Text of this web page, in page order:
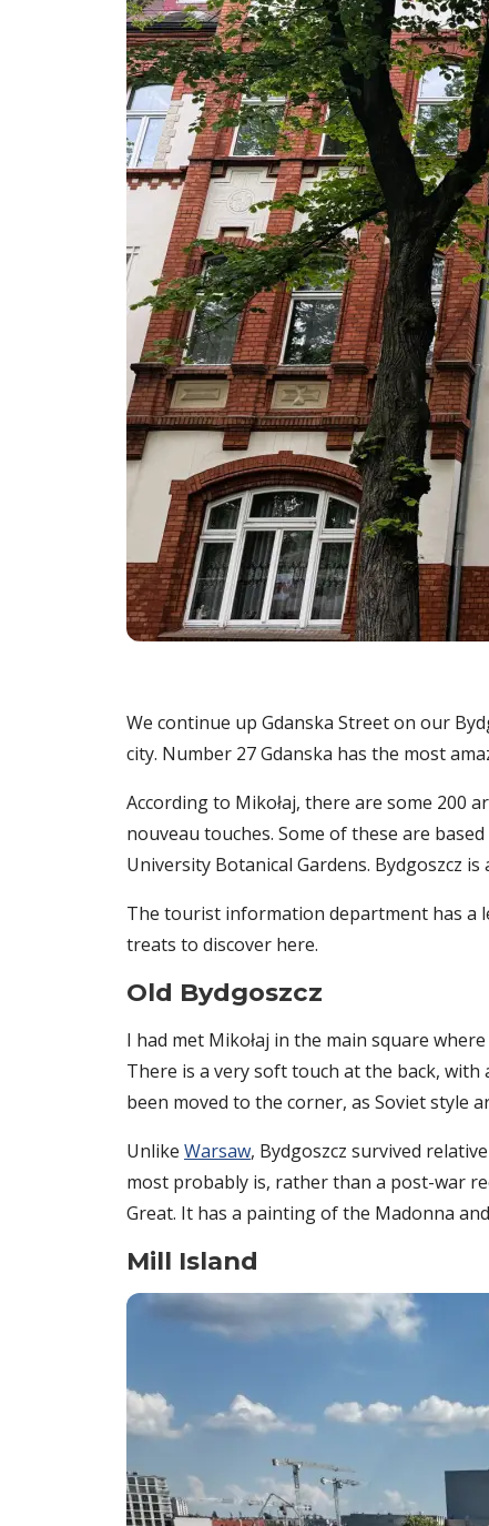
We continue up Gdanska Street on our
city. Number 27 Gdanska has the most
According to Mikołaj, there are some 200
nouveau touches. Some of these are
University Botanical Gardens. Bydgoszcz
The tourist information department has a
treats to discover here.
Old Bydgoszcz
I had met Mikołaj in the main square
There is a very soft touch at the back,
been moved to the corner, as Soviet style
Unlike Warsaw, Bydgoszcz survived
most probably is, rather than a post-war
Great. It has a painting of the Madonna
Mill Island